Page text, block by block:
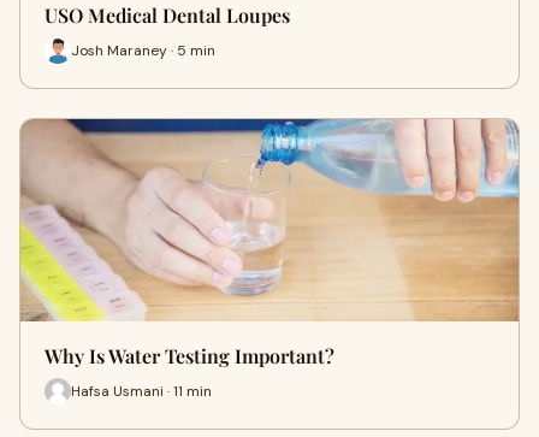
USO Medical Dental Loupes
Josh Maraney · 5 min
Why Is Water Testing Important?
Hafsa Usmani · 11 min